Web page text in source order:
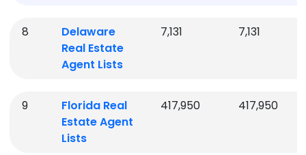
8
Delaware
Real Estate
Agent Lists
7,131 7,131
9 FloridaReal
Estate Agent
Lists
417,950 417,950